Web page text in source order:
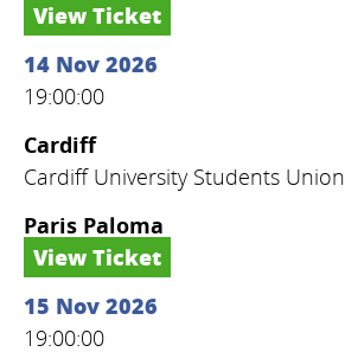
View Ticket
14 Nov 2026
19:00:00
Cardiff
Cardiff University Students Union
Paris Paloma
View Ticket
15 Nov 2026
19:00:00